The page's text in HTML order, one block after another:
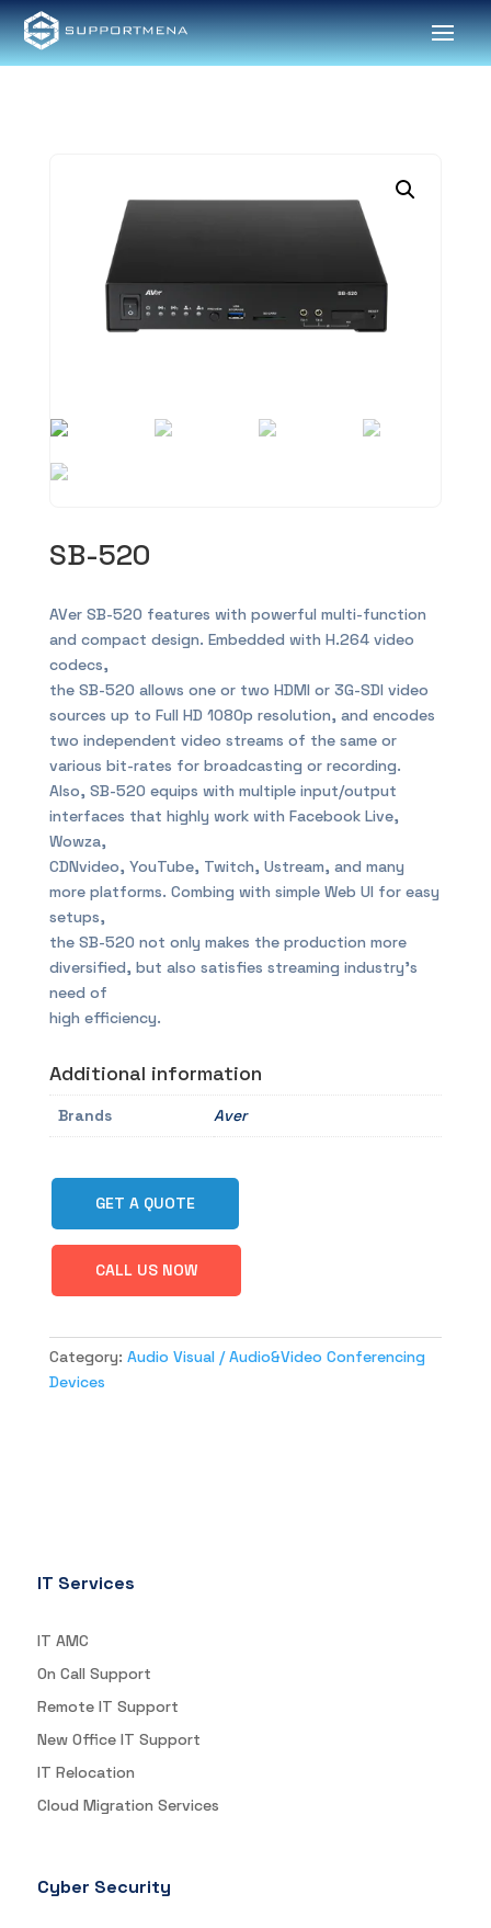
SB-520
AVer SB-520 features with powerful multi-function
and compact design. Embedded with H.264 video
codecs,
the SB-520 allows one or two HDMI or 3G-SDI video
sources up to Full HD 1080p resolution, and encodes
two independent video streams of the same or
various bit-rates for broadcasting or recording.
Also, SB-520 equips with multiple input/output
interfaces that highly work with Facebook Live,
Wowza,
CDNvideo, YouTube, Twitch, Ustream, and many
more platforms. Combing with simple Web UI for easy
setups,
the SB-520 not only makes the production more
diversified, but also satisfies streaming industry’s
need of
high efficiency.
Additional information
Brands Aver
GET A QUOTE
CALL US NOW
Category: Audio Visual / Audio&Video Conferencing
Devices
IT Services
IT AMC
On Call Support
Remote IT Support
New Office IT Support
IT Relocation
Cloud Migration Services
Cyber Security